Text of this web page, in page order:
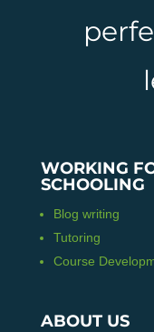
WORKING
SCHOOLING
Blog writing
Tutoring
Course
ABOUT US